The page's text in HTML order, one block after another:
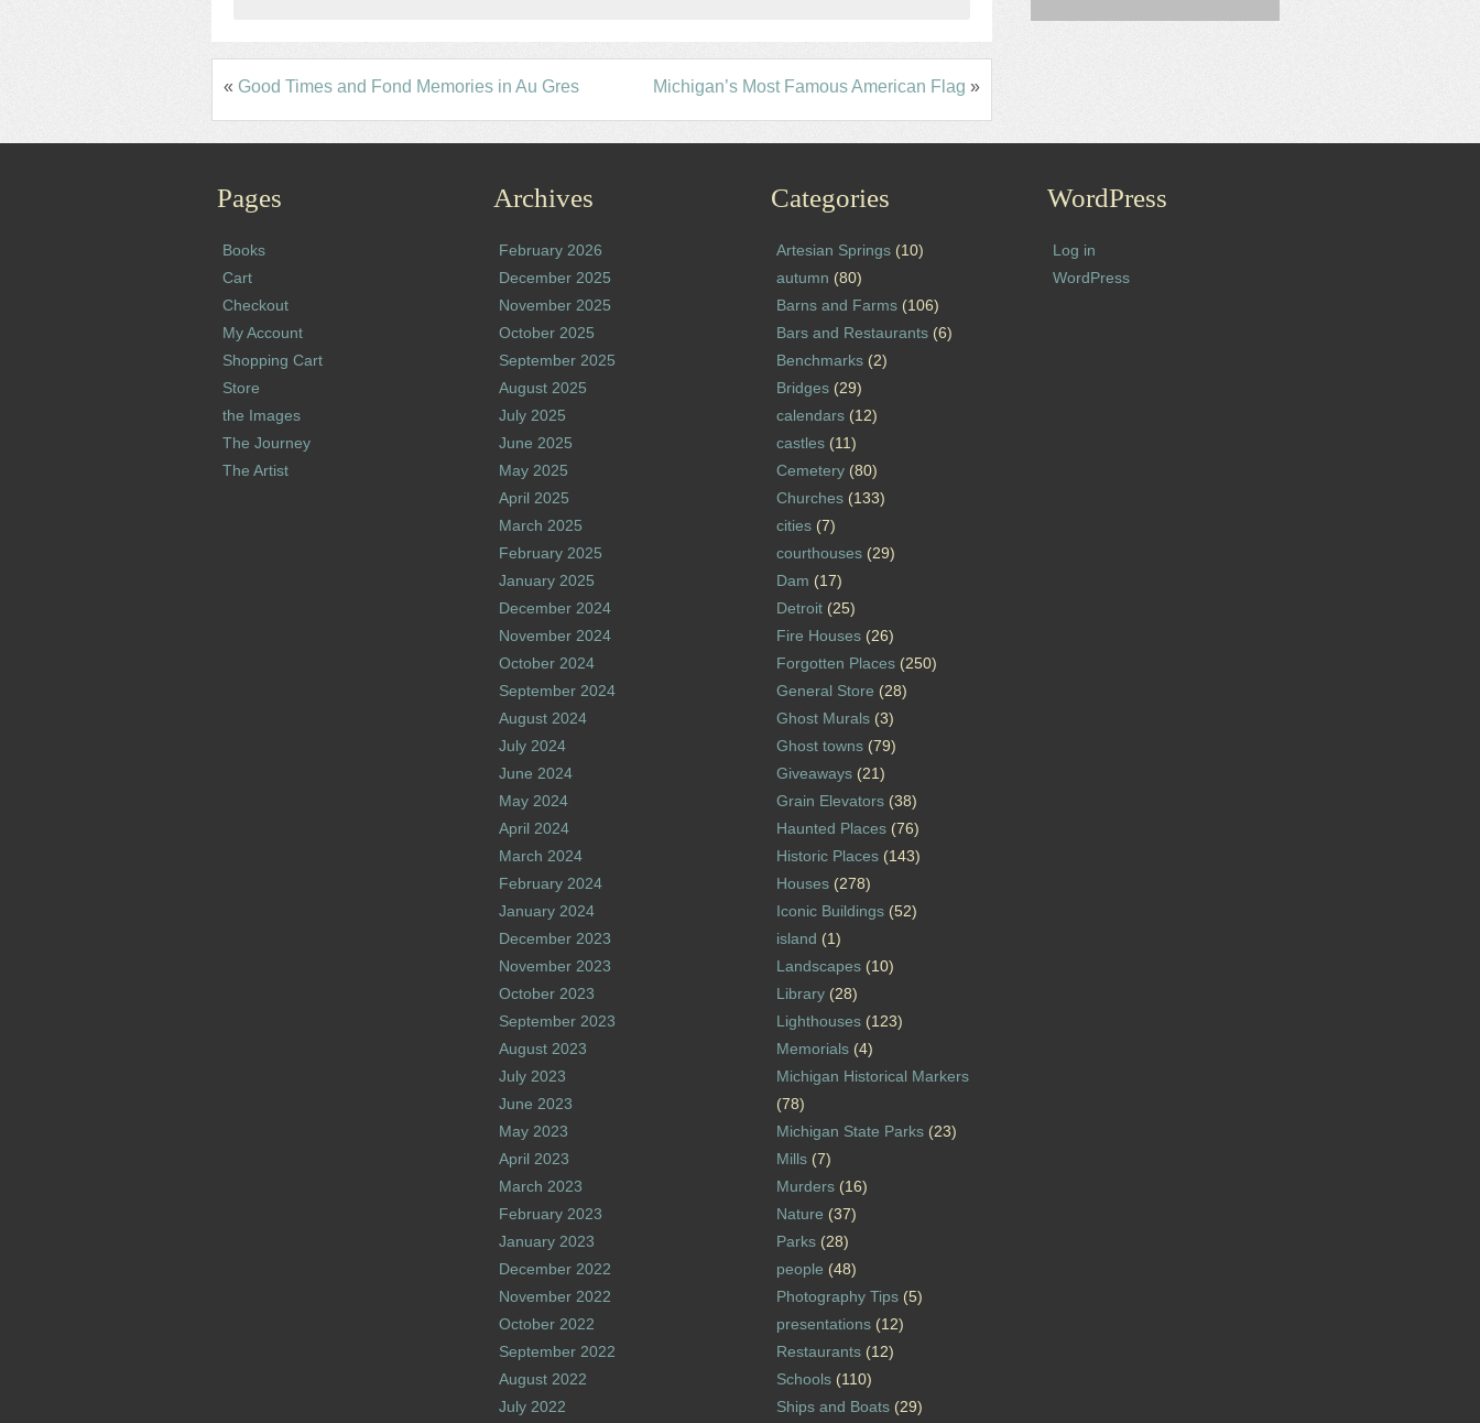
« Good Times and Fond Memories in Au Gres Michigan’s Most Famous American Flag »
Pages
Books
Cart
Checkout
My Account
Shopping Cart
Store
the Images
The Journey
The Artist
Archives
February 2026
December 2025
November 2025
October 2025
September 2025
August 2025
July 2025
June 2025
May 2025
April 2025
March 2025
February 2025
January 2025
December 2024
November 2024
October 2024
September 2024
August 2024
July 2024
June 2024
May 2024
April 2024
March 2024
February 2024
January 2024
December 2023
November 2023
October 2023
September 2023
August 2023
July 2023
June 2023
May 2023
April 2023
March 2023
February 2023
January 2023
December 2022
November 2022
October 2022
September 2022
August 2022
July 2022
Categories
Artesian Springs(10)
autumn (80)
Barns and Farms(106)
Bars and Restaurants(6)
Benchmarks(2)
Bridges(29)
calendars(12)
castles(11)
Cemetery(80)
Churches(133)
cities(7)
courthouses(29)
Dam (17)
Detroit(25)
Fire Houses(26)
Forgotten Places(250)
General Store (28)
Ghost Murals(3)
Ghost towns(79)
Giveaways(21)
Grain Elevators(38)
Haunted Places(76)
Historic Places(143)
Houses(278)
Iconic Buildings(52)
island (1)
Landscapes(10)
Library(28)
Lighthouses(123)
Memorials(4)
Michigan Historical Markers
(78)
Michigan State Parks(23)
Mills(7)
Murders(16)
Nature (37)
Parks(28)
people (48)
Photography Tips(5)
presentations(12)
Restaurants(12)
Schools(110)
Ships and Boats(29)
WordPress
Log in
WordPress